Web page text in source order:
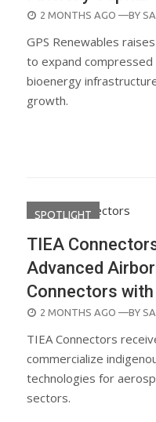
POSTED
2 MONTHS AGO —BY
GPS Renewables
to expand
bioenergy
growth.
SPOTLIGHT
TIEA
Advanced
Connectors
POSTED
2 MONTHS AGO —BY
TIEA Connectors
commercialize
technologies for
sectors.